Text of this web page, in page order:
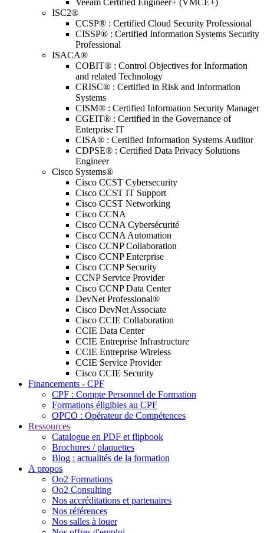
Veeam Certified Engineer+ (VMCE+)
ISC2®
CCSP® : Certified Cloud Security Professional
CISSP® : Certified Information Systems Security
Professional
ISACA®
COBIT® : Control Objectives for Information
and related Technology
CRISC® : Certified in Risk and Information
Systems
CISM® : Certified Information Security Manager
CGEIT® : Certified in the Governance of
Enterprise IT
CISA® : Certified Information Systems Auditor
CDPSE® : Certified Data Privacy Solutions
Engineer
Cisco Systems®
Cisco CCST Cybersecurity
Cisco CCST IT Support
Cisco CCST Networking
Cisco CCNA
Cisco CCNA Cybersécurité
Cisco CCNA Automation
Cisco CCNP Collaboration
Cisco CCNP Enterprise
Cisco CCNP Security
CCNP Service Provider
Cisco CCNP Data Center
DevNet Professional®
Cisco DevNet Associate
Cisco CCIE Collaboration
CCIE Data Center
CCIE Entreprise Infrastructure
CCIE Entreprise Wireless
CCIE Service Provider
Cisco CCIE Security
Financements - CPF
CPF : Compte Personnel de Formation
Formations éligibles au CPF
OPCO : Opérateur de Compétences
Ressources
Catalogue en PDF et flipbook
Brochures / plaquettes
Blog : actualités de la formation
A propos
Oo2 Formations
Oo2 Consulting
Nos accréditations et partenaires
Nos références
Nos salles à louer